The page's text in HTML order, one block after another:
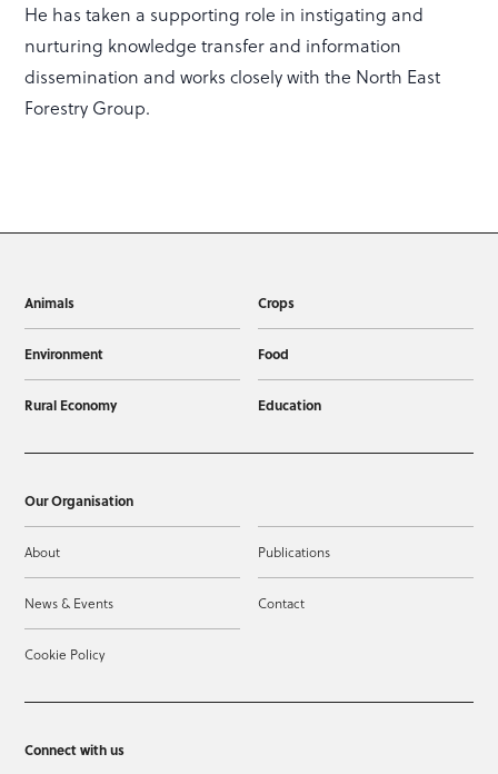
He has taken a supporting role in instigating and
nurturing knowledge transfer and information
dissemination and works closely with the North East
Forestry Group.
Animals Crops
Environment Food
Rural Economy Education
Our Organisation
About Publications
News & Events Contact
Cookie Policy
Connect with us